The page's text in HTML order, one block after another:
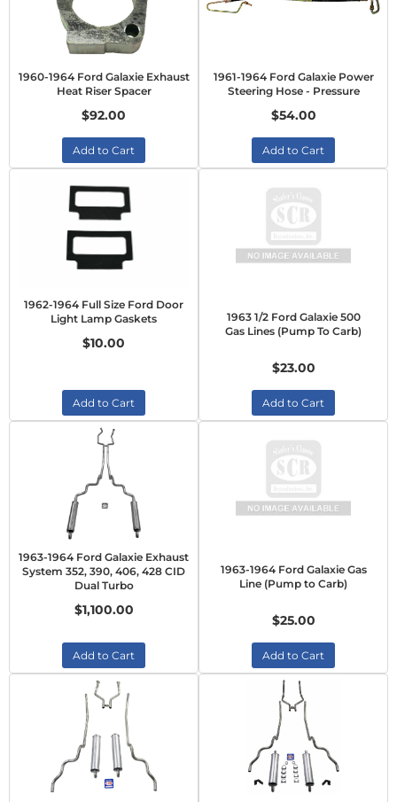
1960-1964 Ford Galaxie Exhaust
Heat Riser Spacer
$92.00
Add to Cart
1961-1964 Ford Galaxie Power
Steering Hose - Pressure
$54.00
Add to Cart
1962-1964 Full Size Ford Door
Light Lamp Gaskets
$10.00
Add to Cart
1963 1/2 Ford Galaxie 500
Gas Lines (Pump To Carb)
$23.00
Add to Cart
1963-1964 Ford Galaxie Exhaust
System 352, 390, 406, 428 CID
Dual Turbo
$1,100.00
Add to Cart
1963-1964 Ford Galaxie Gas
Line (Pump to Carb)
$25.00
Add to Cart